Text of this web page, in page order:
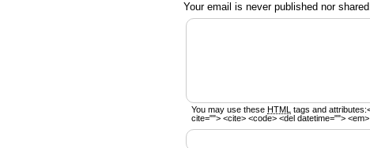
Your email is neverpublished nor
You may use these HTML tags and attributes:
cite=""> <cite> <code> <del datetime="">